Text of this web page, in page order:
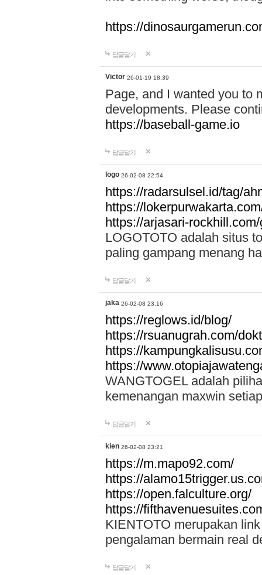
https://
답글달기
Victor 26-01-19 18:39
Page, and I wanted you to
developments. Please
https://baseball-game.io
답글달기
logo 26-02-08 22:54
https://radarsulsel.id/tag/
https://
https://arjasari-
LOGOTOTO adalah situs
paling gampang menang
답글달기
jaka 26-02-08 23:16
https://reglows.id/blog/
https://rsuanugrah.com/
https://
https://
WANGTOGEL adalah
kemenangan maxwin
답글달기
kien 26-02-08 23:21
https://m.mapo92.com/
https://
https://open.falculture.org/
https://
KIENTOTO merupakan
pengalaman bermain real
답글달기